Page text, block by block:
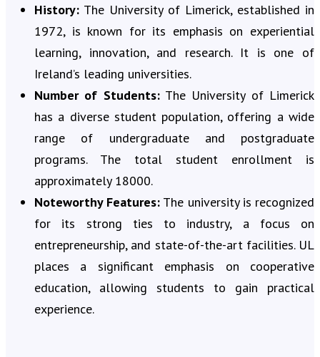
History: The University of Limerick, established in
1972, is known for its emphasis on experiential
learning, innovation, and research. It is one of
Ireland’s leading universities.
Number of Students: The University of Limerick
has a diverse student population, offering a wide
range of undergraduate and postgraduate
programs. The total student enrollment is
approximately 18000.
Noteworthy Features: The university is recognized
for its strong ties to industry, a focus on
entrepreneurship, and state-of-the-art facilities. UL
places a significant emphasis on cooperative
education, allowing students to gain practical
experience.